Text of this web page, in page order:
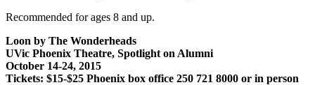
Recommended for ages 8 and up.
Loon by The Wonderheads
UVic Phoenix Theatre, Spotlight on Alumni
October 14-24, 2015
Tickets: $15-$25 Phoenix box office 250 721 8000 or in person